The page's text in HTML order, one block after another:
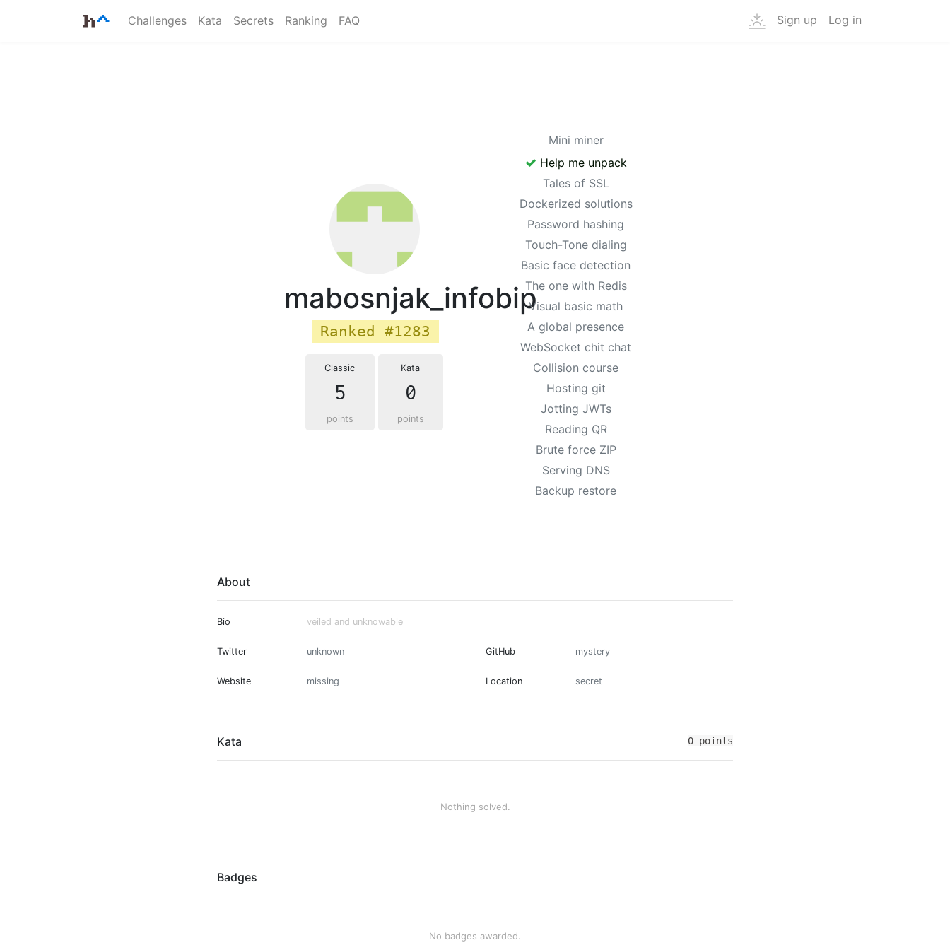
Challenges Kata Secrets Ranking FAQ Sign up Log in
mabosnjak_infobip
Ranked #1283
Classic
5
points
Kata
0
points
Mini miner
Help me unpack
Tales of SSL
Dockerized solutions
Password hashing
Touch-Tone dialing
Basic face detection
The one with Redis
Visual basic math
A global presence
WebSocket chit chat
Collision course
Hosting git
Jotting JWTs
Reading QR
Brute force ZIP
Serving DNS
Backup restore
About
Bio veiled and unknowable
Twitter unknown GitHub mystery
Website missing Location secret
Kata 0 points
Nothing solved.
Badges
No badges awarded.